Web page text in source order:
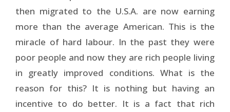
then migrated to the U.S.A. are now earning
more than the average American. This is the
miracle of hard labour. In the past they were
poor people and now they are rich people living
in greatly improved conditions. What is the
reason for this? It is nothing but having an
incentive to do better. It is a fact that rich